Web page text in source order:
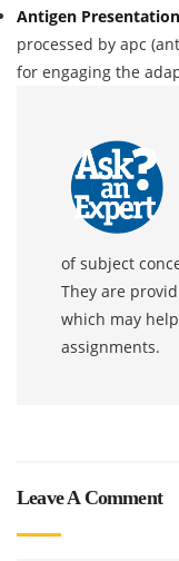
Antigen Presentation
processed by apc
for engaging the
of subject
They are
which may
assignments.
Leave A Comment